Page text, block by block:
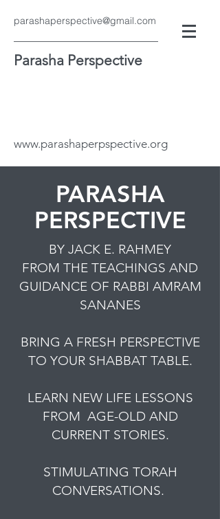
parashaperspective@gmail.com
Parasha Perspective
www.parashaperpspective.org
PARASHA
PERSPECTIVE
BY JACK E. RAHMEY
FROM THE TEACHINGS AND
GUIDANCE OF RABBI AMRAM
SANANES
BRING A FRESH PERSPECTIVE
TO YOUR SHABBAT TABLE.
LEARN NEW LIFE LESSONS
FROM AGE-OLD AND
CURRENT STORIES.
STIMULATING TORAH
CONVERSATIONS.